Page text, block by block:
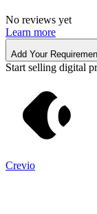
No reviews yet
Learn more
Add Your
Start selling digital
Crevio